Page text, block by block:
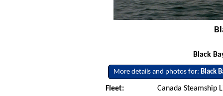
Black
More details and photos for:Black
Fleet:
Canada Steamship